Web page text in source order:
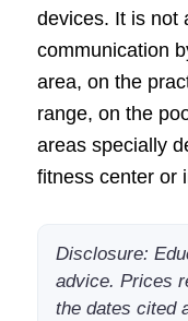
devices. It is not
communication
area, on the
range, on the
areas specially
fitness center or
Disclosure:
advice. Prices
the dates cited